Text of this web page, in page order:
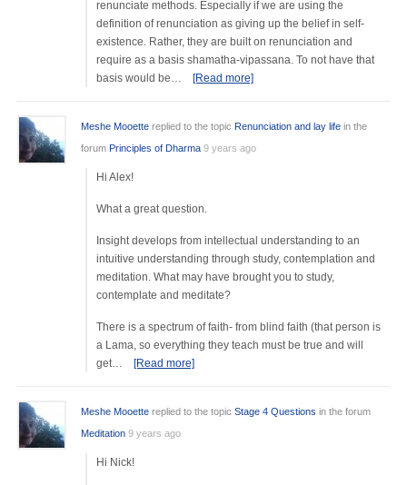
renunciate methods. Especially if we are using the
definition of renunciation as giving up the belief in self-
existence. Rather, they are built on renunciation and
require as a basis shamatha-vipassana. To not have that
basis would be…
[Read more]
Meshe Mooette replied to the topic Renunciation and lay life in the
forum Principles of Dharma 9 years ago
Hi Alex!
What a great question.
Insight develops from intellectual understanding to an
intuitive understanding through study, contemplation and
meditation. What may have brought you to study,
contemplate and meditate?
There is a spectrum of faith- from blind faith (that person is
a Lama, so everything they teach must be true and will
get…
[Read more]
Meshe Mooette replied to the topic Stage 4 Questions in the forum
Meditation 9 years ago
Hi Nick!